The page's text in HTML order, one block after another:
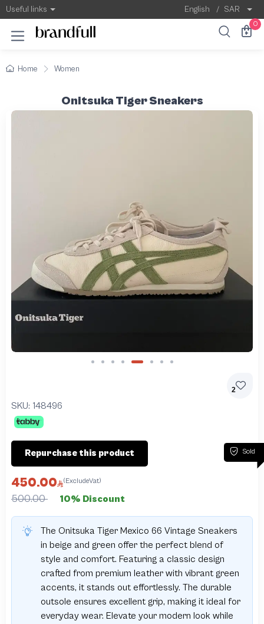
Useful links English / SAR
0
Home Women
Onitsuka Tiger Sneakers
2
SKU: 148496
Sold
Repurchase this product
450.00 (ExcludeVat)
500.00 10% Discount
The Onitsuka Tiger Mexico 66 Vintage Sneakers
in beige and green offer the perfect blend of
style and comfort. Featuring a classic design
crafted from premium leather with vibrant green
accents, it stands out effortlessly. The durable
outsole ensures excellent grip, making it ideal for
everyday wear. Elevate your modern look while